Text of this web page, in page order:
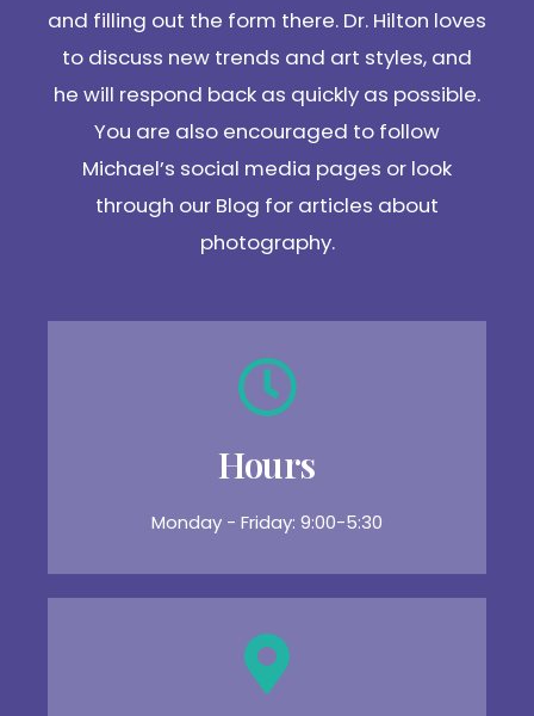
and filling out the form there. Dr. Hilton loves
to discuss new trends and art styles, and
he will respond back as quickly as possible.
You are also encouraged to follow
Michael’s social media pages or look
through our Blog for articles about
photography.
Hours
Monday - Friday: 9:00-5:30